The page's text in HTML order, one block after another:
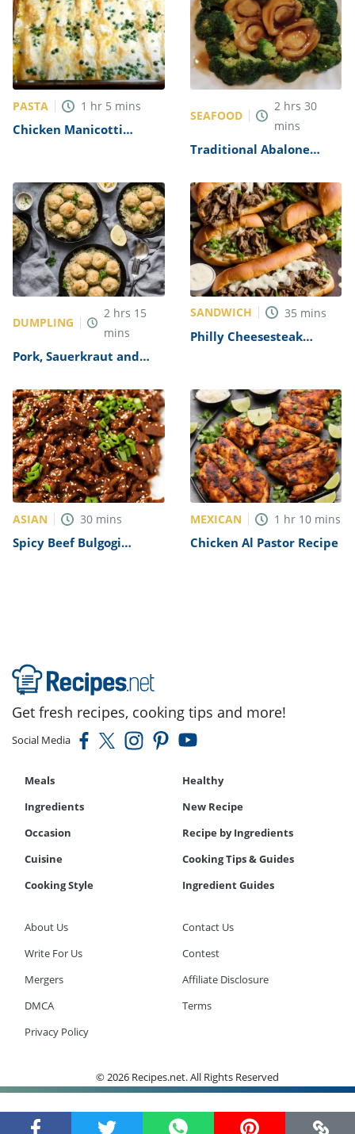
PASTA 1 hr 5 mins
Chicken Manicotti
SEAFOOD
2 hrs 30
mins
Traditional Abalone
DUMPLING
2 hrs 15
mins
Pork, Sauerkraut and
SANDWICH 35 mins
Philly Cheesesteak
ASIAN 30 mins
Spicy Beef Bulgogi
MEXICAN 1 hr 10 mins
Chicken Al Pastor Recipe
Get fresh recipes, cooking tips and more!
Social Media
Meals
Healthy
Ingredients
New Recipe
Occasion
Recipe by Ingredients
Cuisine
Cooking Tips & Guides
Cooking Style
Ingredient Guides
About Us
Contact Us
Write For Us
Contest
Mergers
Affiliate Disclosure
DMCA
Terms
Privacy Policy
© 2026 Recipes.net. All Rights Reserved